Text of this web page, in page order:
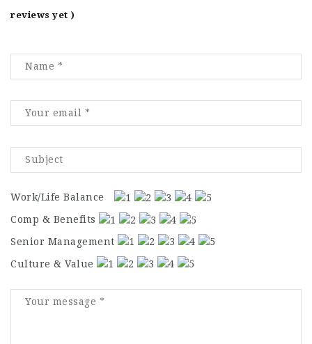
reviews yet )
Work/Life Balance
Comp & Benefits
Senior Management
Culture & Value